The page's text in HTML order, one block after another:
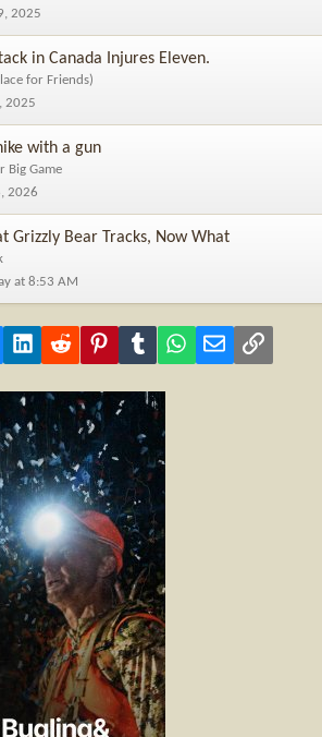
2025
in Canada Injures Eleven.
for Friends)
2025
with a gun
Big Game
2026
Grizzly Bear Tracks, Now What
at 8:53 AM
LinkedInReddit PinterestTumblr WhatsApp
Email Link